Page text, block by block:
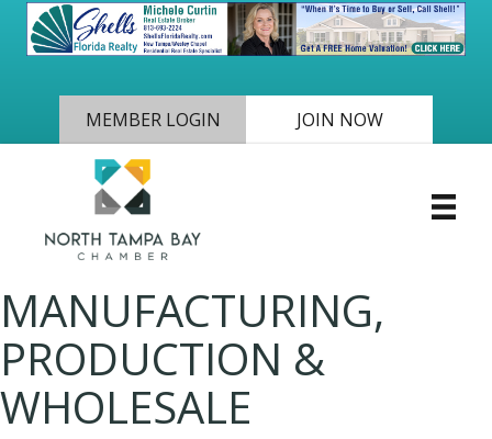
MEMBER LOGIN JOIN NOW
MANUFACTURING,
PRODUCTION &
WHOLESALE